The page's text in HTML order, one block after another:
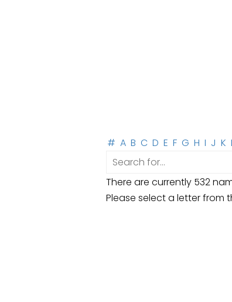
# A B C D E F G H I J K
There are currently 532
Please select a letter from